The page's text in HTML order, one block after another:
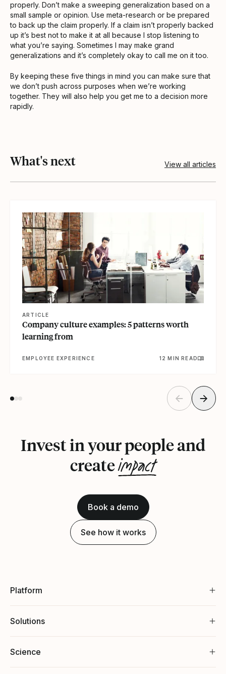
properly. Don’t make a sweeping generalization based on a
small sample or opinion. Use meta-research or be prepared
to back up the claim properly. If a claim isn’t properly backed
up it’s best not to make it at all because I stop listening to
what you’re saying. Sometimes I may make grand
generalizations and it’s completely okay to call me on it too.
By keeping these five things in mind you can make sure that
we don’t push across purposes when we’re working
together. They will also help you get me to a decision more
rapidly.
What's next View all articles
ARTICLE
Company culture examples: 5 patterns worth
learning from
EMPLOYEE EXPERIENCE 12 MIN READ
Invest in your people and
createimpact
Book a demo
See how it works
Platform
Solutions
Science